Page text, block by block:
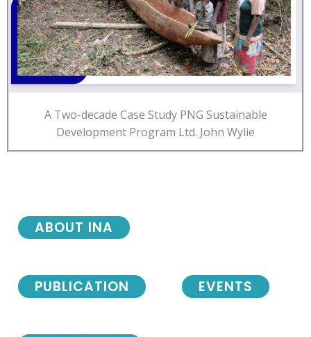
A Two-decade Case Study PNG Sustainable
Development Program Ltd. John Wylie
ABOUT INA
PUBLICATION EVENTS